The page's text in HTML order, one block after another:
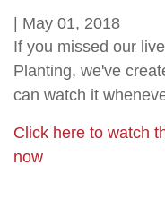
May 01, 2018
If you missed our
Planting, we've
can watch it
Click here to watch
now